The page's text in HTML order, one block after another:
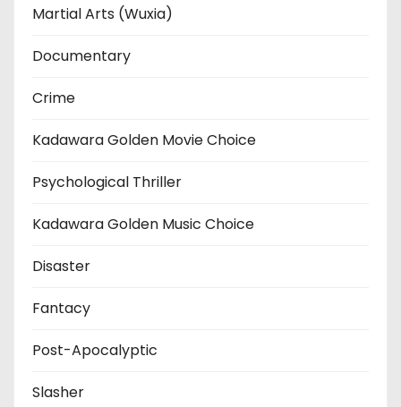
Martial Arts (Wuxia)
Documentary
Crime
Kadawara Golden Movie Choice
Psychological Thriller
Kadawara Golden Music Choice
Disaster
Fantacy
Post-Apocalyptic
Slasher